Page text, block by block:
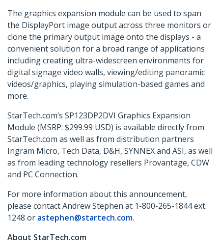
The graphics expansion module can be used to span
the DisplayPort image output across three monitors or
clone the primary output image onto the displays - a
convenient solution for a broad range of applications
including creating ultra-widescreen environments for
digital signage video walls, viewing/editing panoramic
videos/graphics, playing simulation-based games and
more.
StarTech.com’s SP123DP2DVI Graphics Expansion
Module (MSRP: $299.99 USD) is available directly from
StarTech.com as well as from distribution partners
Ingram Micro, Tech Data, D&H, SYNNEX and ASI, as well
as from leading technology resellers Provantage, CDW
and PC Connection.
For more information about this announcement,
please contact Andrew Stephen at 1-800-265-1844 ext.
1248 or astephen@startech.com.
About StarTech.com